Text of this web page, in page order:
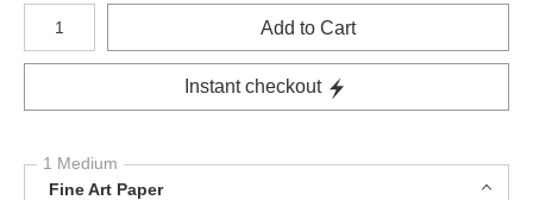
Number of product units
Add to Cart
Instant checkout
1 Medium
Fine Art Paper